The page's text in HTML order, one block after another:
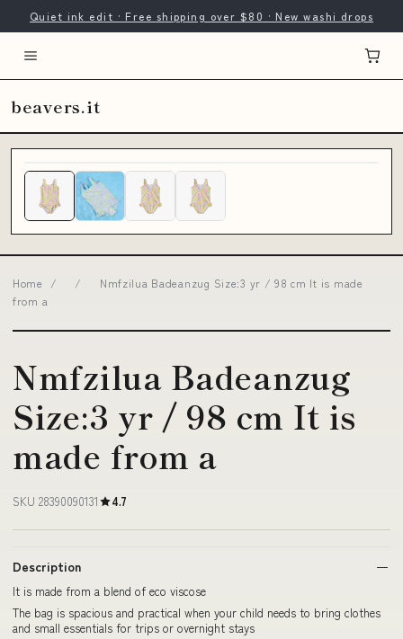
Quiet ink edit · Free shipping over $80 · New washi drops
beavers.it
Home / /
Nmfzilua Badeanzug Size:3 yr / 98 cm It is made
from a
Nmfzilua Badeanzug
Size:3 yr / 98 cm It is
made from a
SKU 28390090131 4.7
Description
It is made from a blend of eco viscose
The bag is spacious and practical when your child needs to bring clothes
and small essentials for trips or overnight stays